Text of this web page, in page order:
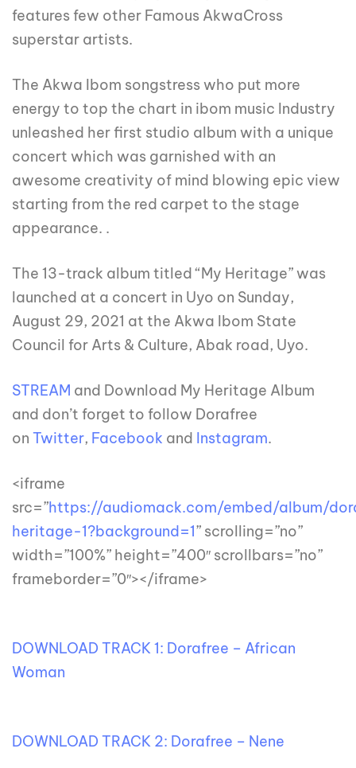
features few other Famous AkwaCross
superstar artists.
The Akwa Ibom songstress who put more
energy to top the chart in ibom music Industry
unleashed her first studio album with a unique
concert which was garnished with an
awesome creativity of mind blowing epic view
starting from the red carpet to the stage
appearance. .
The 13-track album titled “My Heritage” was
launched at a concert in Uyo on Sunday,
August 29, 2021 at the Akwa Ibom State
Council for Arts & Culture, Abak road, Uyo.
STREAM and Download My Heritage Album
and don’t forget to follow Dorafree
on Twitter, Facebook and Instagram.
<iframe
src=”https://audiomack.com/embed/album/
heritage-1?background=1” scrolling=”no”
width=”100%” height=”400″ scrollbars=”no”
frameborder=”0″></iframe>
DOWNLOAD TRACK 1: Dorafree – African
Woman
DOWNLOAD TRACK 2: Dorafree – Nene